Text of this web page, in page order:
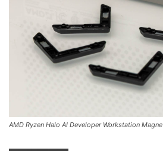
AMD Ryzen Halo AI Developer Workstation